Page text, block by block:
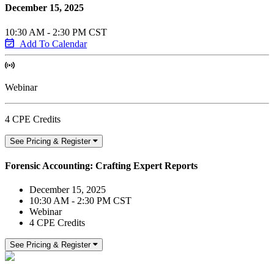
December 15, 2025
10:30 AM - 2:30 PM CST
Add To Calendar
Webinar
4 CPE Credits
See Pricing & Register
Forensic Accounting: Crafting Expert Reports
December 15, 2025
10:30 AM - 2:30 PM CST
Webinar
4 CPE Credits
See Pricing & Register